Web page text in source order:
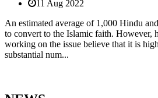
11 Aug 2022
An estimated average of 1,000 Hindu
to convert to the Islamic faith. However,
working on the issue believe that it is
substantial num...